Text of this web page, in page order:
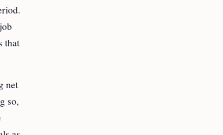
that
net
so,